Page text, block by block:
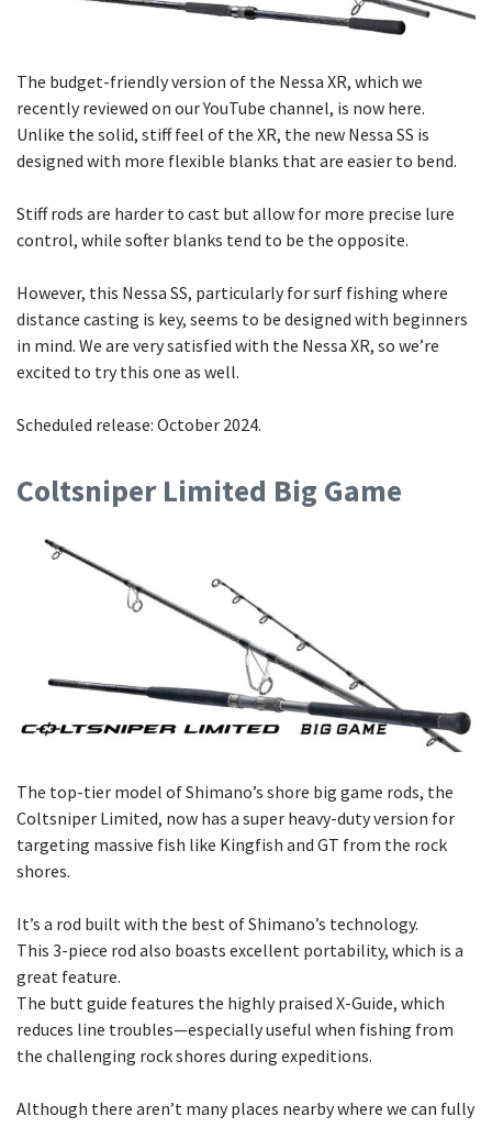
The budget-friendly version of the Nessa XR, which we
recently reviewed on our YouTube channel, is now here.
Unlike the solid, stiff feel of the XR, the new Nessa SS is
designed with more flexible blanks that are easier to bend.
Stiff rods are harder to cast but allow for more precise lure
control, while softer blanks tend to be the opposite.
However, this Nessa SS, particularly for surf fishing where
distance casting is key, seems to be designed with beginners
in mind. We are very satisfied with the Nessa XR, so we’re
excited to try this one as well.
Scheduled release: October 2024.
Coltsniper Limited Big Game
The top-tier model of Shimano’s shore big game rods, the
Coltsniper Limited, now has a super heavy-duty version for
targeting massive fish like Kingfish and GT from the rock
shores.
It’s a rod built with the best of Shimano’s technology.
This 3-piece rod also boasts excellent portability, which is a
great feature.
The butt guide features the highly praised X-Guide, which
reduces line troubles—especially useful when fishing from
the challenging rock shores during expeditions.
Although there aren’t many places nearby where we can fully